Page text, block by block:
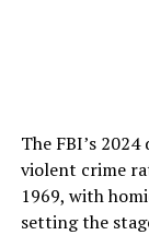
The FBI’s
violent crime
1969, with
setting the